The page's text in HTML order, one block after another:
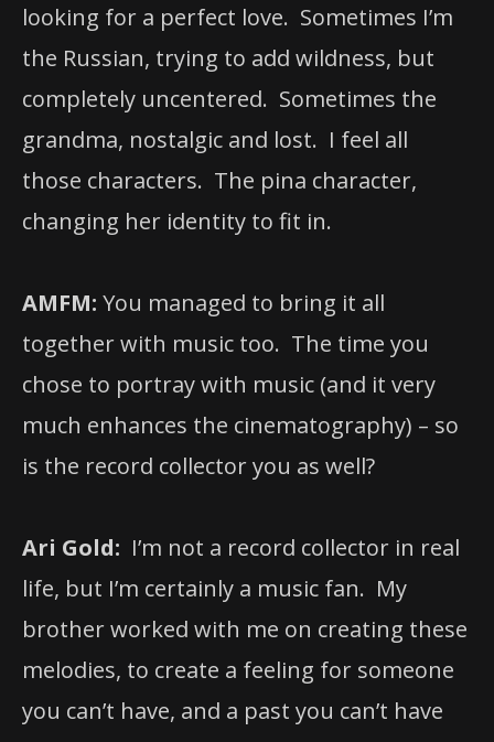
looking for a perfect love. Sometimes I’m
the Russian, trying to add wildness, but
completely uncentered. Sometimes the
grandma, nostalgic and lost. I feel all
those characters. The pina character,
changing her identity to fit in.
AMFM: You managed to bring it all
together with music too. The time you
chose to portray with music (and it very
much enhances the cinematography) – so
is the record collector you as well?
Ari Gold: I’m not a record collector in real
life, but I’m certainly a music fan. My
brother worked with me on creating these
melodies, to create a feeling for someone
you can’t have, and a past you can’t have